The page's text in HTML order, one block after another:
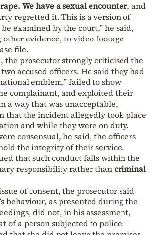
We have a sexual encounter, and
regretted it. This is a version of
examined by the court,” he said,
evidence, to video footage
file.
the prosecutor strongly criticised the
accused officers. He said they had
emblem,” failed to show
complainant, and exploited their
a way that was unacceptable,
that the incident allegedly took place
and while they were on duty.
consensual, he said, the officers
the integrity of their service.
that such conduct falls within the
responsibility rather thancriminal
of consent, the prosecutor said
behaviour, as presented during the
did not, in his assessment,
of a person subjected to police